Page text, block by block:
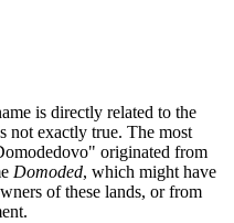
is directly related to the
not exactly true. The most
originated from
Domoded, which might have
of these lands, or from